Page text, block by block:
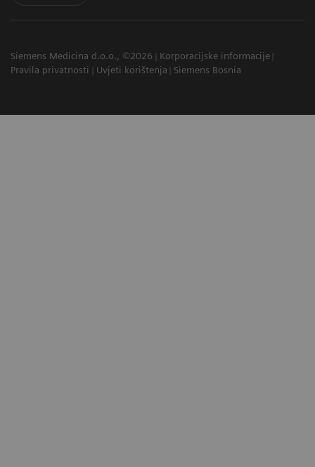
Siemens Medicina d.o.o., ©2026
Korporacijske informacije
Pravila privatnosti
Uvjeti korištenja Siemens Bosnia